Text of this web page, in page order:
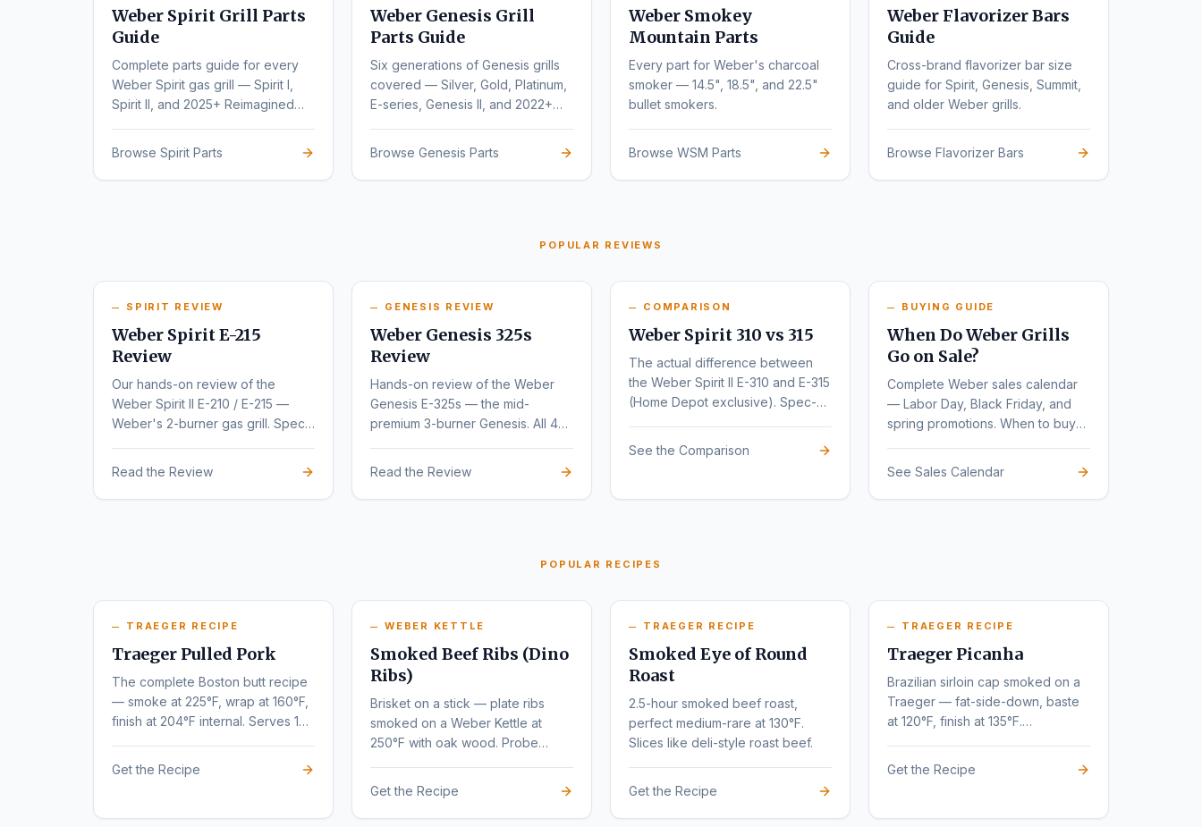
Weber Spirit Grill Parts
Guide
Complete parts guide for every
Weber Spirit gas grill — Spirit I,
Spirit II, and 2025+ Reimagined
Browse Spirit Parts
Weber Genesis Grill
Parts Guide
Six generations of Genesis grills
covered — Silver, Gold, Platinum,
E-series, Genesis II, and 2022+
Browse Genesis Parts
Weber Smokey
Mountain Parts
Every part for Weber's charcoal
smoker — 14.5", 18.5", and 22.5"
bullet smokers.
Browse WSM Parts
Weber Flavorizer Bars
Guide
Cross-brand flavorizer bar size
guide for Spirit, Genesis, Summit,
and older Weber grills.
Browse Flavorizer Bars
POPULAR REVIEWS
SPIRIT REVIEW
Weber Spirit E-215
Review
Our hands-on review of the
Weber Spirit II E-210 / E-215 —
Weber's 2-burner gas grill. Specs,
Read the Review
GENESIS REVIEW
Weber Genesis 325s
Review
Hands-on review of the Weber
Genesis E-325s — the mid-
premium 3-burner Genesis. All 4
Read the Review
COMPARISON
Weber Spirit 310 vs 315
The actual difference between
the Weber Spirit II E-310 and E-315
(Home Depot exclusive). Spec-
See the Comparison
BUYING GUIDE
When Do Weber Grills
Go on Sale?
Complete Weber sales calendar
— Labor Day, Black Friday, and
spring promotions. When to buy
See Sales Calendar
POPULAR RECIPES
TRAEGER RECIPE
Traeger Pulled Pork
The complete Boston butt recipe
— smoke at 225°F, wrap at 160°F,
finish at 204°F internal. Serves 10-
Get the Recipe
WEBER KETTLE
Smoked Beef Ribs (Dino
Ribs)
Brisket on a stick — plate ribs
smoked on a Weber Kettle at
250°F with oak wood. Probe
Get the Recipe
TRAEGER RECIPE
Smoked Eye of Round
Roast
2.5-hour smoked beef roast,
perfect medium-rare at 130°F.
Slices like deli-style roast beef.
Get the Recipe
TRAEGER RECIPE
Traeger Picanha
Brazilian sirloin cap smoked on a
Traeger — fat-side-down, baste
at 120°F, finish at 135°F.
Get the Recipe